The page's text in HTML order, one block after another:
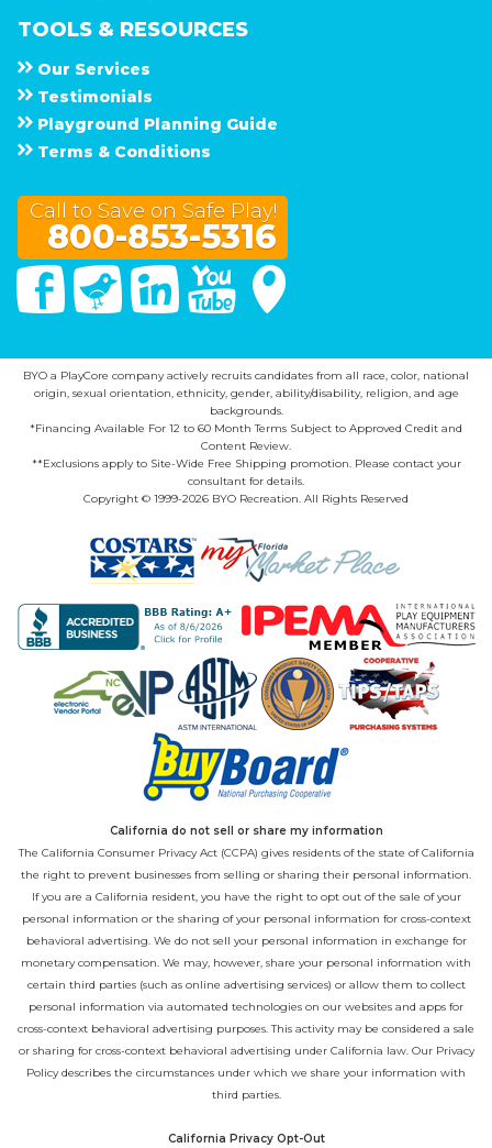
TOOLS & RESOURCES
Our Services
Testimonials
Playground Planning Guide
Terms & Conditions
Call to Save on Safe Play!
800-853-5316
FacebookTwitter Linked In You Tube
BYO a PlayCore company actively recruits candidates from all race, color, national
origin, sexual orientation, ethnicity, gender, ability/disability, religion, and age
backgrounds.
*Financing Available For 12 to 60 Month Terms Subject to Approved Credit and
Content Review.
**Exclusions apply to Site-Wide Free Shipping promotion. Please contact your
consultant for details.
Copyright © 1999-2026 BYO Recreation. All Rights Reserved
California do not sell or share my information
The California Consumer Privacy Act (CCPA) gives residents of the state of California
the right to prevent businesses from selling or sharing their personal information.
If you are a California resident, you have the right to opt out of the sale of your
personal information or the sharing of your personal information for cross-context
behavioral advertising. We do not sell your personal information in exchange for
monetary compensation. We may, however, share your personal information with
certain third parties (such as online advertising services) or allow them to collect
personal information via automated technologies on our websites and apps for
cross-context behavioral advertising purposes. This activity may be considered a sale
or sharing for cross-context behavioral advertising under California law. Our Privacy
Policydescribes the circumstances under which we share your information with
third parties.
California Privacy Opt-Out